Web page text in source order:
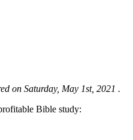
on Saturday, May 1st, 2021 .
Bible study: